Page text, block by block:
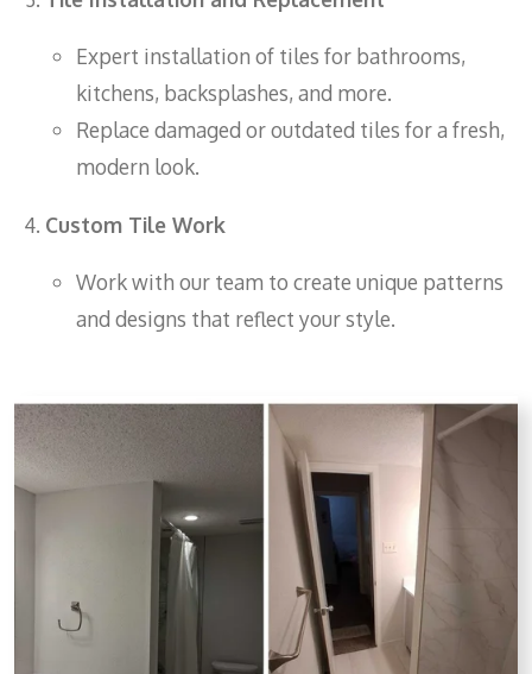
Expert installation of tiles for bathrooms,
kitchens, backsplashes, and more.
Replace damaged or outdated tiles for a fresh,
modern look.
Custom Tile Work
Work with our team to create unique patterns
and designs that reflect your style.